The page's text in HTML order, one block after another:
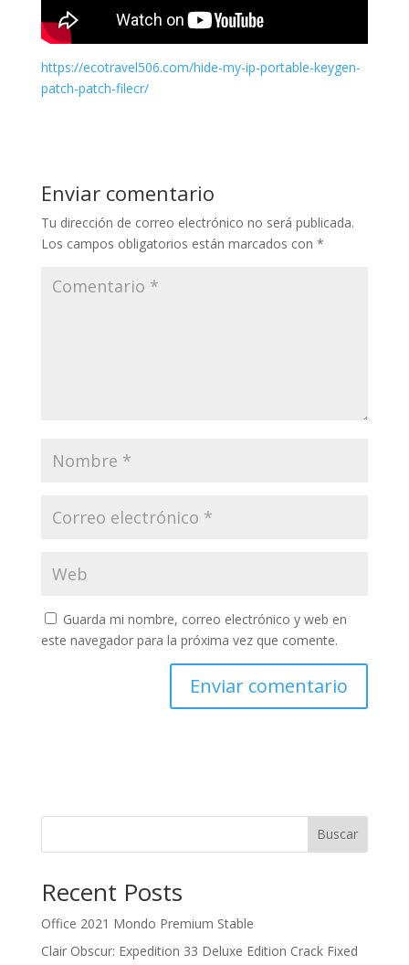
https://ecotravel506.com/hide-my-ip-portable-keygen-
patch-patch-filecr/
Enviar comentario
Tu dirección de correo electrónico no será publicada.
Los campos obligatorios están marcados con *
Guarda mi nombre, correo electrónico y web en
este navegador para la próxima vez que comente.
Buscar
Recent Posts
Office 2021 Mondo Premium Stable
Clair Obscur: Expedition 33 Deluxe Edition Crack Fixed